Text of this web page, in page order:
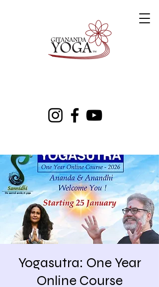
Yogasutra: One Year
Online Course